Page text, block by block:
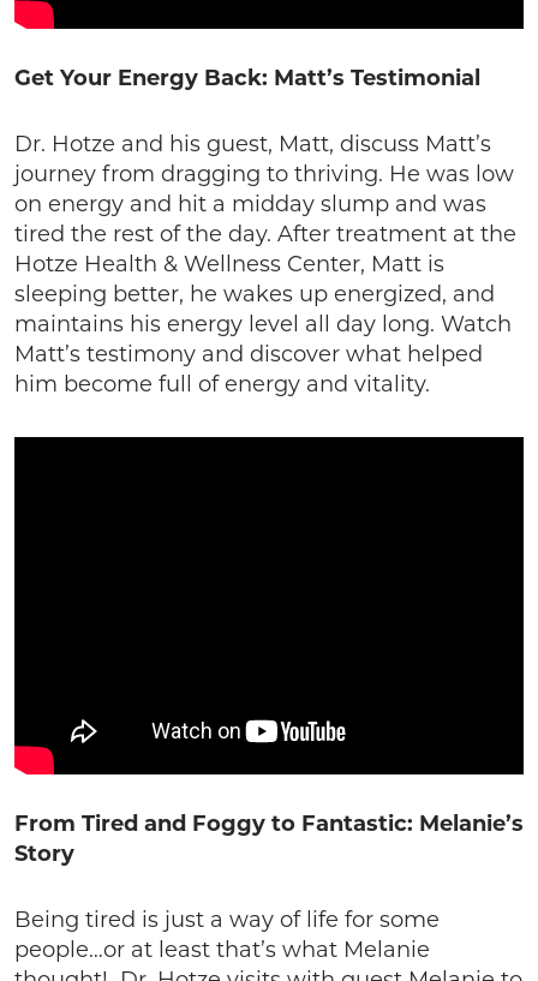
Get Your Energy Back: Matt’s Testimonial
Dr. Hotze and his guest, Matt, discuss Matt’s
journey from dragging to thriving. He was low
on energy and hit a midday slump and was
tired the rest of the day. After treatment at the
Hotze Health & Wellness Center, Matt is
sleeping better, he wakes up energized, and
maintains his energy level all day long. Watch
Matt’s testimony and discover what helped
him become full of energy and vitality.
From Tired and Foggy to Fantastic: Melanie’s
Story
Being tired is just a way of life for some
people…or at least that’s what Melanie